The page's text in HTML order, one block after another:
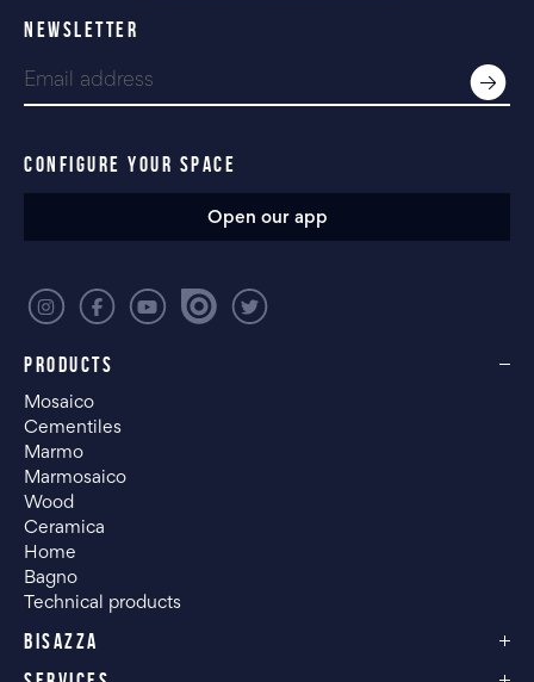
PRODUCTS
Mosaico
Cementiles
Marmo
Marmosaico
Wood
Ceramica
Home
Bagno
Technical products
BISAZZA
NEWSLETTER
CONFIGURE YOUR SPACE
Open our app